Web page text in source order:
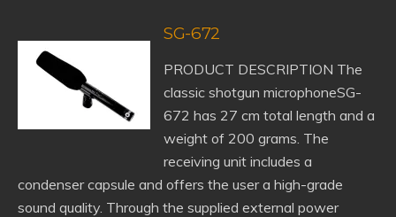
SG-672
PRODUCT DESCRIPTION The
classic shotgun microphoneSG-
672 has 27 cm total length and a
weight of 200 grams. The
receiving unit includes a
condenser capsule and offers the user a high-grade
sound quality. Through the supplied external power